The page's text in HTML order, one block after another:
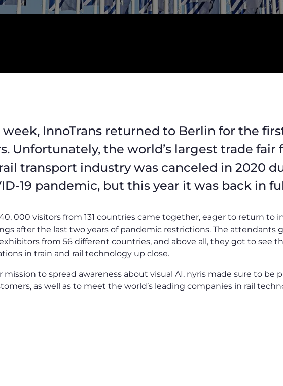
week, InnoTrans returned to Berlin for the
Unfortunately, the world’s largest trade fair
transport industry was canceled in 2020
19 pandemic, but this year it was back in
000 visitors from 131 countries came together, eager to return to
after the last two years of pandemic restrictions. The attendants
from 56 different countries, and above all, they got to see
in train and rail technology up close.
mission to spread awareness about visual AI, nyris made sure to be
as well as to meet the world’s leading companies in rail